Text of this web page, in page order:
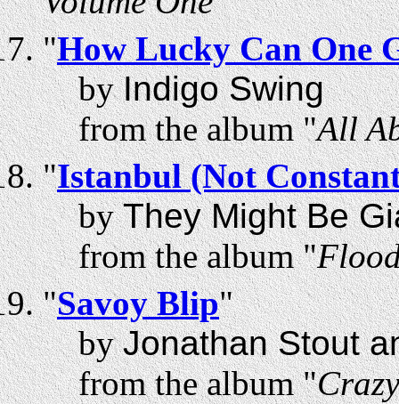
"How Lucky Can One
byIndigo Swing
from the album "All
"Istanbul (Not
byThey Might Be
from the album "
"Savoy Blip"
byJonathan Stout
from the album "